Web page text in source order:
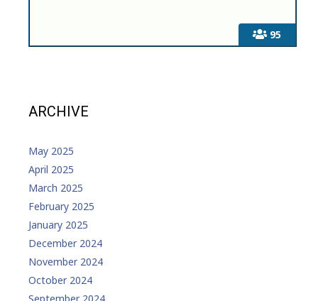
95
ARCHIVE
May 2025
April 2025
March 2025
February 2025
January 2025
December 2024
November 2024
October 2024